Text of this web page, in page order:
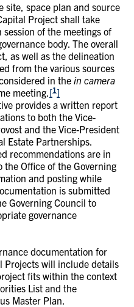
site, space plan and source
Project shall take
session of the meetings of
body. The overall
as well as the delineation
from the various sources
in the in camera
meeting.[1]
provides a written report
to both the Vice-
and the Vice-President
Estate Partnerships.
recommendations are in
Office of the Governing
and posting while
is submitted
Governing Council to
governance
documentation for
Projects will include details
fits within the context
List and the
Master Plan.